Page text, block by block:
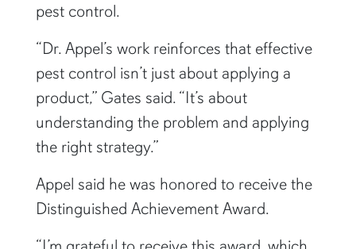
pest control.
“Dr. Appel’s work reinforces that effective
pest control isn’t just about applying a
product,” Gates said. “It’s about
understanding the problem and applying
the right strategy.”
Appel said he was honored to receive the
Distinguished Achievement Award.